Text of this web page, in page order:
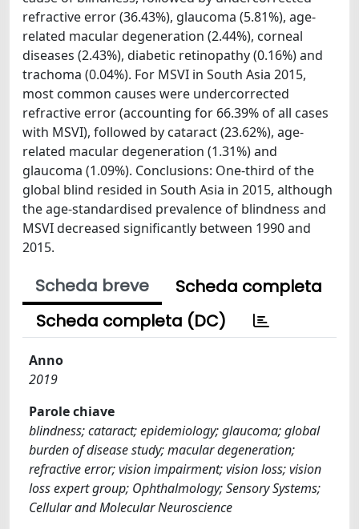
refractive error (36.43%), glaucoma (5.81%), age-
related macular degeneration (2.44%), corneal
diseases (2.43%), diabetic retinopathy (0.16%) and
trachoma (0.04%). For MSVI in South Asia 2015,
most common causes were undercorrected
refractive error (accounting for 66.39% of all cases
with MSVI), followed by cataract (23.62%), age-
related macular degeneration (1.31%) and
glaucoma (1.09%). Conclusions: One-third of the
global blind resided in South Asia in 2015, although
the age-standardised prevalence of blindness and
MSVI decreased significantly between 1990 and
2015.
Scheda breve
Scheda completa
Scheda completa (DC)
Anno
2019
Parole chiave
blindness; cataract; epidemiology; glaucoma; global
burden of disease study; macular degeneration;
refractive error; vision impairment; vision loss; vision
loss expert group; Ophthalmology; Sensory Systems;
Cellular and Molecular Neuroscience